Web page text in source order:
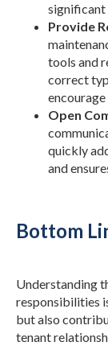
significant
Provide
tools and
correct
Open
quickly
and
Bottom
Understanding
responsibilities
but also
tenant